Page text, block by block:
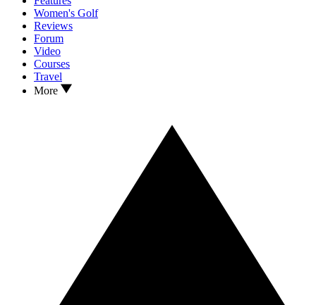
Women's Golf
Reviews
Forum
Video
Courses
Travel
More